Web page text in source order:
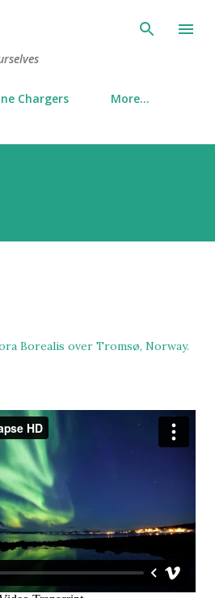
Chargers More…
Borealis over Tromsø, Norway.